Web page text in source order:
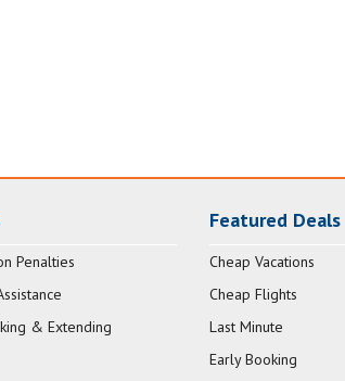
Penalties
& Extending
Featured Deals
Cheap Vacations
Cheap Flights
Last Minute
Early Booking